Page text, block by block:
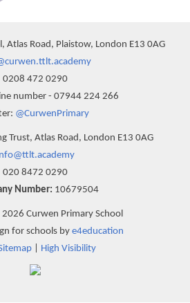
Atlas Road, Plaistow, London E13 0AG
0208 472 0290
number - 07944 224 266
@CurwenPrimary
Trust, Atlas Road, London E13 0AG
020 8472 0290
Number: 10679504
Curwen Primary School
for schools bye4education
| High Visibility